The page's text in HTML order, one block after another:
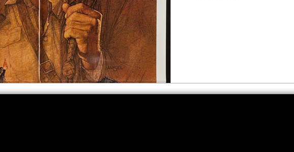
Press Releases Christmas Films
BFI London Film Festival